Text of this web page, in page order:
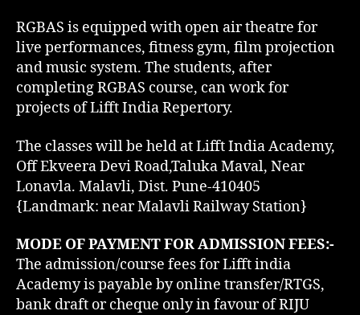
RGBAS is equipped with open air theatre for
live performances, fitness gym, film projection
and music system. The students, after
completing RGBAS course, can work for
projects of Lifft India Repertory.
The classes will be held at Lifft India Academy,
Off Ekveera Devi Road,Taluka Maval, Near
Lonavla. Malavli, Dist. Pune-410405
{Landmark: near Malavli Railway Station}
MODE OF PAYMENT FOR ADMISSION FEES:-
The admission/course fees for Lifft india
Academy is payable by online transfer/RTGS,
bank draft or cheque only in favour of RIJU